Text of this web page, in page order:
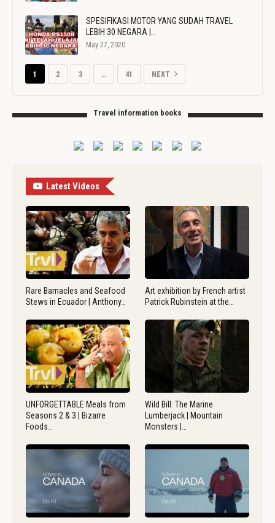
SPESIFIKASI MOTOR YANG SUDAH TRAVEL
LEBIH 30 NEGARA |…
May 27, 2020
1 2 3 … 41 NEXT
Travel information books
Latest Videos
Rare Barnacles and Seafood
Stews in Ecuador | Anthony…
Art exhibition by French artist
Patrick Rubinstein at the…
UNFORGETTABLE Meals from
Seasons 2 & 3 | Bizarre
Foods…
Wild Bill: The Marine
Lumberjack | Mountain
Monsters |…